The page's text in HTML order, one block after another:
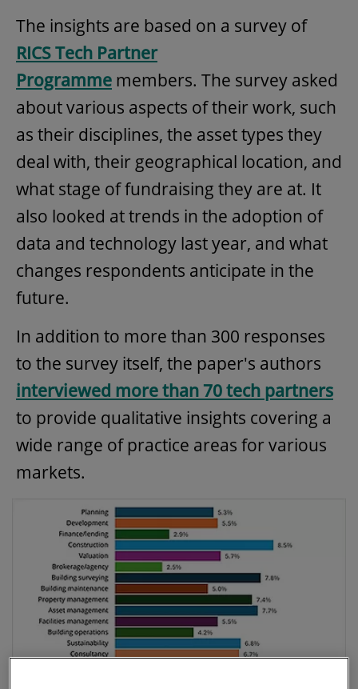
The insights are based on a survey of
RICS Tech Partner
Programme members. The survey asked
about various aspects of their work, such
as their disciplines, the asset types they
deal with, their geographical location, and
what stage of fundraising they are at. It
also looked at trends in the adoption of
data and technology last year, and what
changes respondents anticipate in the
future.
In addition to more than 300 responses
to the survey itself, the paper's authors
interviewed more than 70 tech partners
to provide qualitative insights covering a
wide range of practice areas for various
markets.